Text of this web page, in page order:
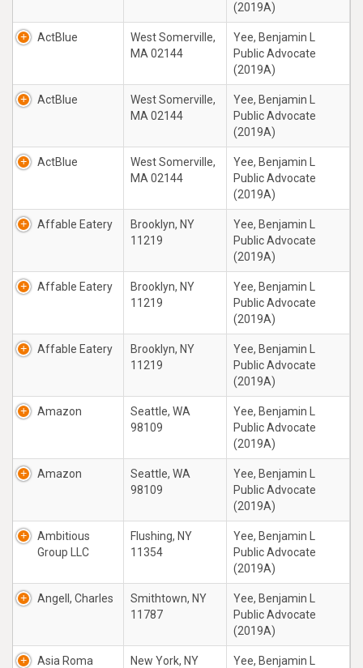
(2019A)
ActBlue
West Somerville,
MA 02144
Yee, Benjamin L
Public Advocate
(2019A)
ActBlue
West Somerville,
MA 02144
Yee, Benjamin L
Public Advocate
(2019A)
ActBlue
West Somerville,
MA 02144
Yee, Benjamin L
Public Advocate
(2019A)
Affable Eatery
Brooklyn, NY
11219
Yee, Benjamin L
Public Advocate
(2019A)
Affable Eatery
Brooklyn, NY
11219
Yee, Benjamin L
Public Advocate
(2019A)
Affable Eatery
Brooklyn, NY
11219
Yee, Benjamin L
Public Advocate
(2019A)
Amazon
Seattle, WA
98109
Yee, Benjamin L
Public Advocate
(2019A)
Amazon
Seattle, WA
98109
Yee, Benjamin L
Public Advocate
(2019A)
Ambitious
Group LLC
Flushing, NY
11354
Yee, Benjamin L
Public Advocate
(2019A)
Angell, Charles
Smithtown, NY
11787
Yee, Benjamin L
Public Advocate
(2019A)
Asia Roma New York, NY Yee, Benjamin L